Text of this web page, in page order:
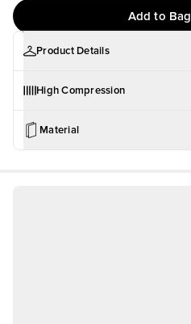
Add to Bag
Product Details
High Compression
Material